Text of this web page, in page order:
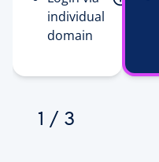
individual
domain
1 / 3